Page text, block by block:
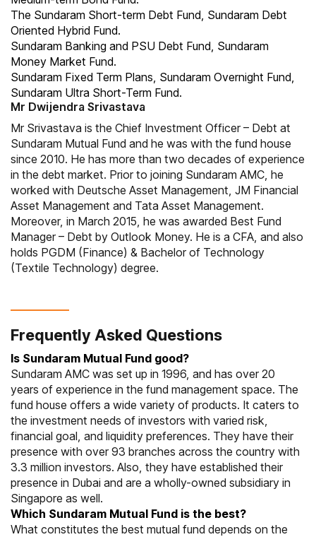
The Sundaram Short-term Debt Fund, Sundaram Debt
Oriented Hybrid Fund.
Sundaram Banking and PSU Debt Fund, Sundaram
Money Market Fund.
Sundaram Fixed Term Plans, Sundaram Overnight Fund,
Sundaram Ultra Short-Term Fund.
Mr Dwijendra Srivastava
Mr Srivastava is the Chief Investment Officer – Debt at
Sundaram Mutual Fund and he was with the fund house
since 2010. He has more than two decades of experience
in the debt market. Prior to joining Sundaram AMC, he
worked with Deutsche Asset Management, JM Financial
Asset Management and Tata Asset Management.
Moreover, in March 2015, he was awarded Best Fund
Manager – Debt by Outlook Money. He is a CFA, and also
holds PGDM (Finance) & Bachelor of Technology
(Textile Technology) degree.
Frequently Asked Questions
Is Sundaram Mutual Fund good?
Sundaram AMC was set up in 1996, and has over 20
years of experience in the fund management space. The
fund house offers a wide variety of products. It caters to
the investment needs of investors with varied risk,
financial goal, and liquidity preferences. They have their
presence with over 93 branches across the country with
3.3 million investors. Also, they have established their
presence in Dubai and are a wholly-owned subsidiary in
Singapore as well.
Which Sundaram Mutual Fund is the best?
What constitutes the best mutual fund depends on the